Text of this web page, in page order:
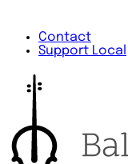
Contact
Support Local